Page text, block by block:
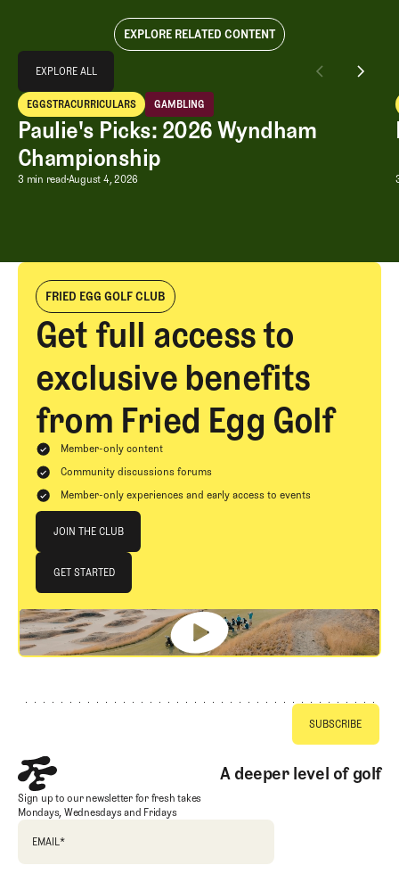
EXPLORE RELATED CONTENT
EXPLORE ALL
EXPLORE ALL
Paulie's Picks: 2026 Wyndham Championship
EGGSTRACURRICULARS
Eggstracurriculars
GAMBLING
Gambling
Paulie's Picks: 2026 Wyndham
Championship
Paulie's Picks: 2026 Wyndham
3 min read August 4, 2026
FRIED EGG GOLF CLUB
Get full access to
exclusive benefits
from Fried Egg Golf
Member-only content
Community discussions forums
Member-only experiences and early access to events
JOIN THE CLUB
JOIN THE CLUB
GET STARTED
GET STARTED
A deeper level of golf
Sign up to our newsletter for fresh takes
Mondays, Wednesdays and Fridays
EMAIL *